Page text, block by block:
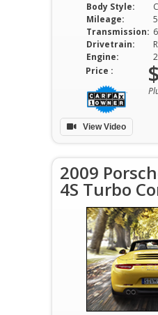
Body Style:
Mileage:
Transmission:
Drivetrain:
Engine:
Price :
View Video
2009
4S Turbo